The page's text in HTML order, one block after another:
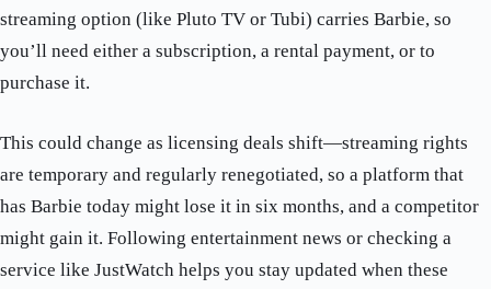
streaming option (like Pluto TV or Tubi) carries Barbie, so
you’ll need either a subscription, a rental payment, or to
purchase it.
This could change as licensing deals shift—streaming rights
are temporary and regularly renegotiated, so a platform that
has Barbie today might lose it in six months, and a competitor
might gain it. Following entertainment news or checking a
service like JustWatch helps you stay updated when these